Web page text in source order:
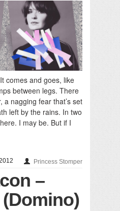
comes and goes, like
between legs. There
a nagging fear that’s set
left by the rains. In two
I may be. But if I
Princess Stomper
–